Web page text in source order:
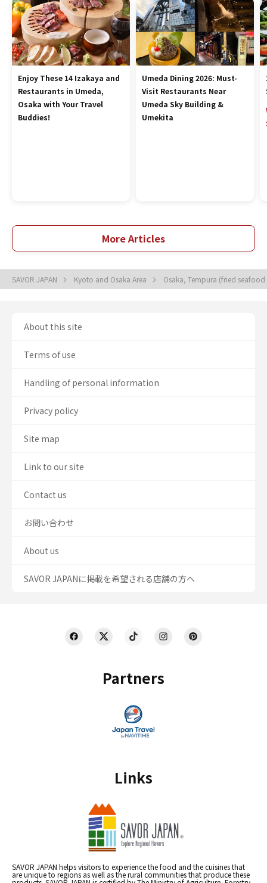
Enjoy These 14 Izakaya and
Restaurants in Umeda,
Osaka with Your Travel
Buddies!
Umeda Dining 2026: Must-
Visit Restaurants Near
Umeda Sky Building &
Umekita
More Articles
SAVOR JAPAN Kyoto and Osaka Area Osaka, Tempura (fried
Partners
Links
SAVOR JAPAN helps visitors to experience the food and the cuisines that
are unique to regions as well as the rural communities that produce these
About this site
Terms of use
Handling of personal information
Privacy policy
Site map
Link to our site
Contact us
お問い合わせ
About us
SAVOR JAPANに掲載を希望される店舗の方へ